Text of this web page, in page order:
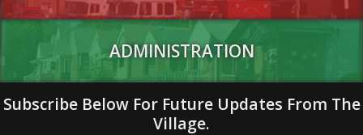
ADMINISTRATION
Subscribe Below For Future Updates From The
Village.